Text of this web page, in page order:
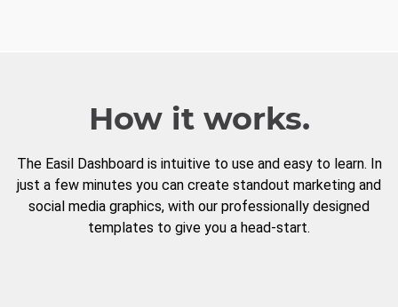
How it works.
The Easil Dashboard is intuitive to use and easy to learn. In
just a few minutes you can create standout marketing and
social media graphics, with our professionally designed
templates to give you a head-start.